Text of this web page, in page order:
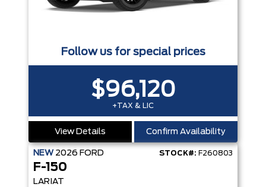
Follow us for special prices
$96,120
+TAX & LIC
View Details Confirm Availability
NEW 2026 FORD STOCK#: F260803
F-150
LARIAT